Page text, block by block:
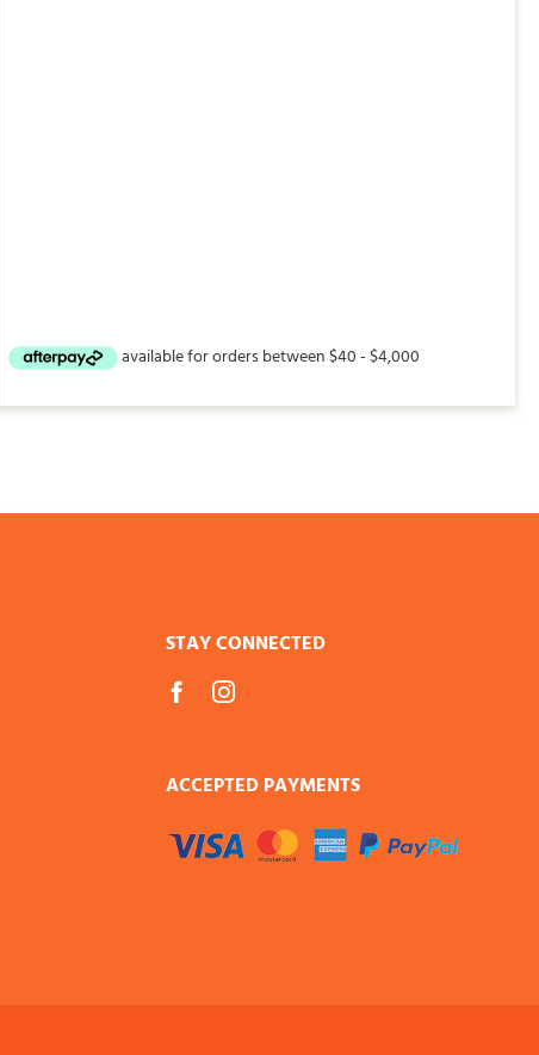
STAY CONNECTED
ACCEPTED PAYMENTS